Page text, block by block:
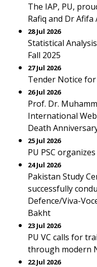
The IAP, PU,
Rafiq and Dr Afifa
28 Jul 2026
Statistical
Fall 2025
27 Jul 2026
Tender Notice
26 Jul 2026
Prof. Dr.
International
Death
25 Jul 2026
PU PSC
24 Jul 2026
Pakistan Study
successfully
Defence/Viva-
Bakht
23 Jul 2026
PU VC calls for
through modern
22 Jul 2026